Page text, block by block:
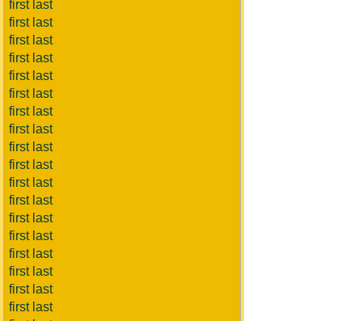
first last
first last
first last
first last
first last
first last
first last
first last
first last
first last
first last
first last
first last
first last
first last
first last
first last
first last